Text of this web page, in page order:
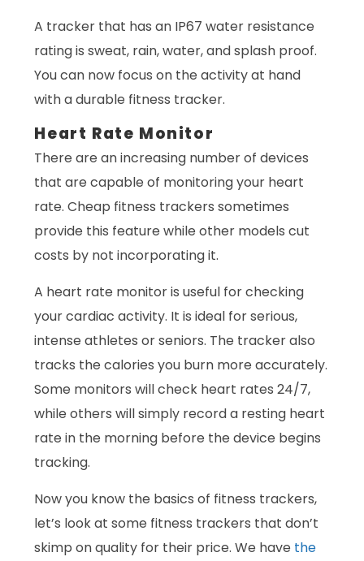
A tracker that has an IP67 water resistance
rating is sweat, rain, water, and splash proof.
You can now focus on the activity at hand
with a durable fitness tracker.
Heart Rate Monitor
There are an increasing number of devices
that are capable of monitoring your heart
rate. Cheap fitness trackers sometimes
provide this feature while other models cut
costs by not incorporating it.
A heart rate monitor is useful for checking
your cardiac activity. It is ideal for serious,
intense athletes or seniors. The tracker also
tracks the calories you burn more accurately.
Some monitors will check heart rates 24/7,
while others will simply record a resting heart
rate in the morning before the device begins
tracking.
Now you know the basics of fitness trackers,
let’s look at some fitness trackers that don’t
skimp on quality for their price. We have the